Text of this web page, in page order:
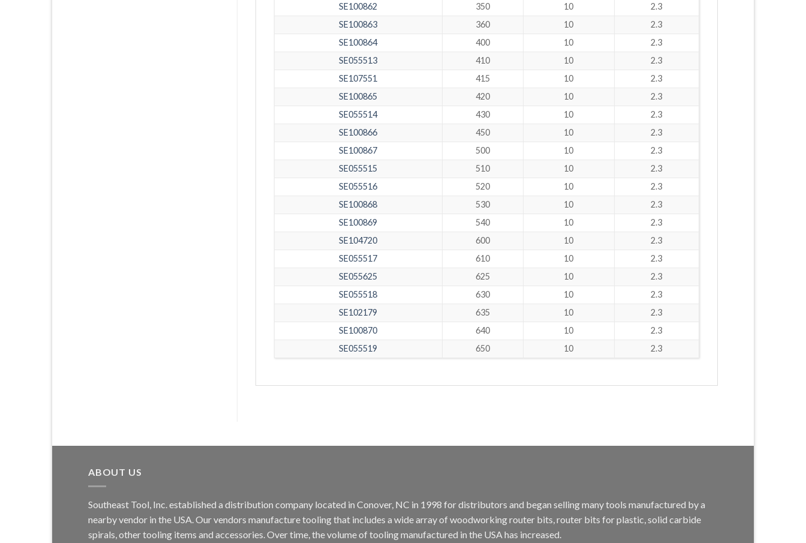
SE100862
350 10
2.3
SE100863
360 10
2.3
SE100864
400 10
2.3
SE055513
410 10
2.3
SE107551
415 10
2.3
SE100865
420 10
2.3
SE055514
430 10
2.3
SE100866
450 10
2.3
SE100867
500 10
2.3
SE055515
510 10
2.3
SE055516
520 10
2.3
SE100868
530 10
2.3
SE100869
540 10
2.3
SE104720
600 10
2.3
SE055517
610 10
2.3
SE055625
625 10
2.3
SE055518
630 10
2.3
SE102179
635 10
2.3
SE100870
640 10
2.3
SE055519
650 10 2.3
ABOUT US
Southeast Tool, Inc. established a distribution company located in Conover, NC in 1998 for distributors and began selling many tools manufactured by a
nearby vendor in the USA. Our vendors manufacture tooling that includes a wide array of woodworking router bits, router bits for plastic, solid carbide
spirals, other tooling items and accessories. Over time, the volume of tooling manufactured in the USA has increased.